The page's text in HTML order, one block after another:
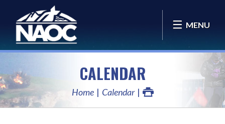
MENU
CALENDAR
Home Calendar